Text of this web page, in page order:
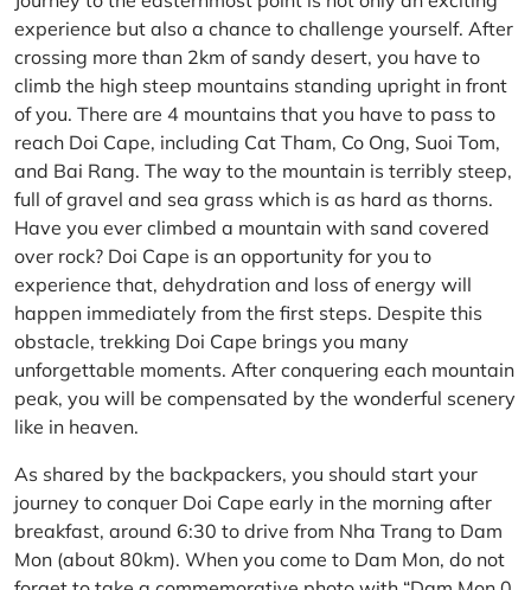
experience but also a chance to challenge yourself. After
crossing more than 2km of sandy desert, you have to
climb the high steep mountains standing upright in front
of you. There are 4 mountains that you have to pass to
reach Doi Cape, including Cat Tham, Co Ong, Suoi Tom,
and Bai Rang. The way to the mountain is terribly steep,
full of gravel and sea grass which is as hard as thorns.
Have you ever climbed a mountain with sand covered
over rock? Doi Cape is an opportunity for you to
experience that, dehydration and loss of energy will
happen immediately from the first steps. Despite this
obstacle, trekking Doi Cape brings you many
unforgettable moments. After conquering each mountain
peak, you will be compensated by the wonderful scenery
like in heaven.
As shared by the backpackers, you should start your
journey to conquer Doi Cape early in the morning after
breakfast, around 6:30 to drive from Nha Trang to Dam
Mon (about 80km). When you come to Dam Mon, do not